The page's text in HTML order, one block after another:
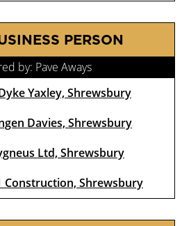
PERSON
by: Pave Aways
Yaxley, Shrewsbury
Davies, Shrewsbury
Ltd, Shrewsbury
Construction, Shrewsbury